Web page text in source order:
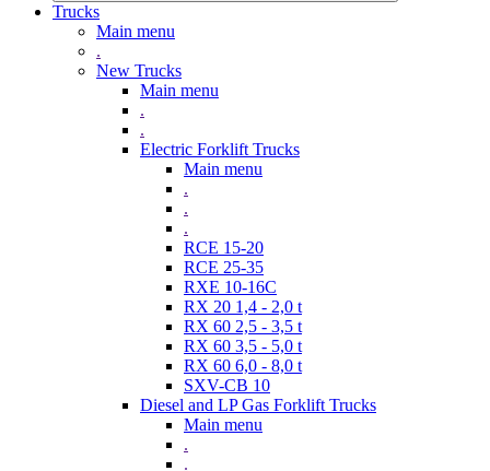
Trucks
Main menu
.
New Trucks
Main menu
.
.
Electric Forklift Trucks
Main menu
.
.
.
RCE 15-20
RCE 25-35
RXE 10-16C
RX 20 1,4 - 2,0 t
RX 60 2,5 - 3,5 t
RX 60 3,5 - 5,0 t
RX 60 6,0 - 8,0 t
SXV-CB 10
Diesel and LP Gas Forklift Trucks
Main menu
.
.